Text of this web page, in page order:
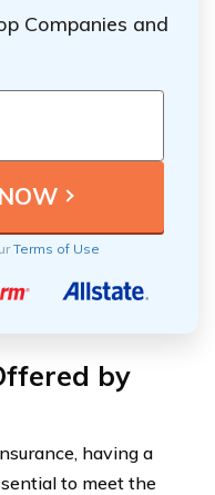
Companies and
Terms of Use
by
having a
to meet the